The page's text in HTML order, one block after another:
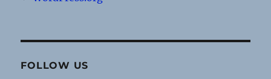
FOLLOW US